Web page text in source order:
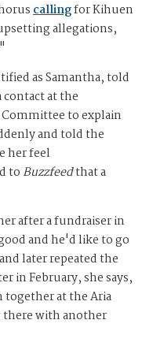
callingfor Kihuen
allegations,
as Samantha, told
at the
to explain
and told the
her feel
to Buzzfeedthat a
after a fundraiser in
and he'd like to go
later repeated the
in February, she says,
together at the Aria
there with another